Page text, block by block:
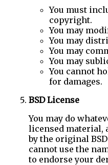
You must
copyright.
You may
You may
You may
You may
You cannot
for damages.
BSD License
You may do
licensed material,
by the original
cannot use the
to endorse your